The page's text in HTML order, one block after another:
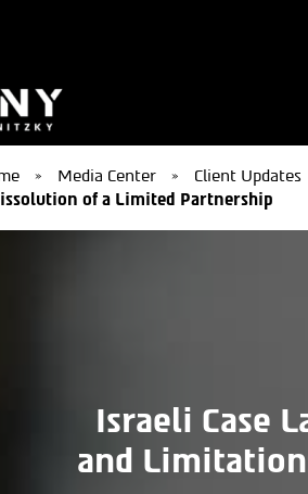
» Media Center » Client Updates
of a Limited Partnership
Israeli Case
and